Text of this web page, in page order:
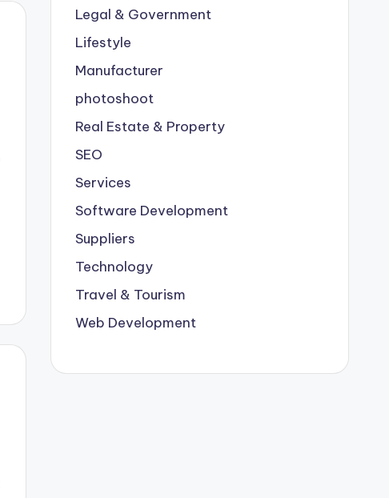
Legal & Government
Lifestyle
Manufacturer
photoshoot
Real Estate & Property
SEO
Services
Software Development
Suppliers
Technology
Travel & Tourism
Web Development